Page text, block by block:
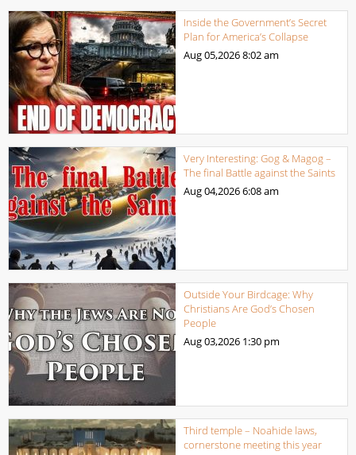
Inside the Government’s Secret
Plan for America’s Collapse
Aug 05,20268:02 am
Very Interesting: Gog & Magog –
The final Battle against the Saints
Aug 04,20266:08 am
Outside Your Birdcage: Why
Christians Are God’s Chosen
People
Aug 03,2026 1:30 pm
Third temple – Noahide laws,
cornerstone meeting this year